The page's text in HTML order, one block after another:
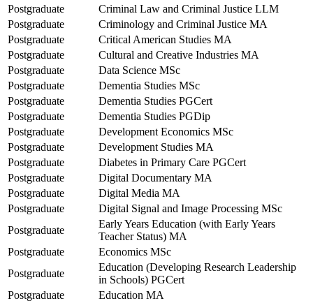
Postgraduate
Criminal Law and Criminal Justice LLM
Postgraduate
Criminology and Criminal Justice MA
Postgraduate
Critical American Studies MA
Postgraduate
Cultural and Creative Industries MA
Postgraduate
Data Science MSc
Postgraduate
Dementia Studies MSc
Postgraduate
Dementia Studies PGCert
Postgraduate
Dementia Studies PGDip
Postgraduate
Development Economics MSc
Postgraduate
Development Studies MA
Postgraduate
Diabetes in Primary Care PGCert
Postgraduate
Digital Documentary MA
Postgraduate
Digital Media MA
Postgraduate
Digital Signal and Image Processing MSc
Postgraduate
Early Years Education (with Early Years
Teacher Status) MA
Postgraduate
Economics MSc
Postgraduate
Education (Developing Research Leadership
in Schools) PGCert
Postgraduate
Education MA